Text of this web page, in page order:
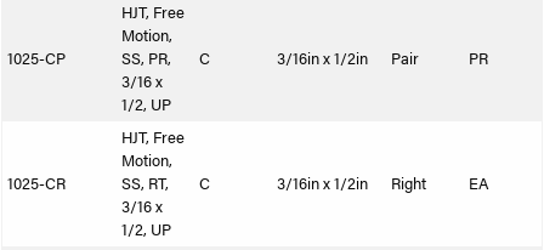
1025-CP
HJT, Free
Motion,
SS, PR,
3/16 x
1/2, UP
C 3/16in x 1/2in Pair PR
1025-CR
HJT, Free
Motion,
SS, RT,
3/16 x
1/2, UP
C 3/16in x 1/2in Right EA